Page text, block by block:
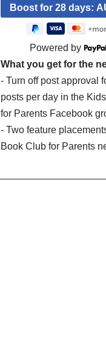
Powered by
What you get for the
- Turn off post approval
posts per day in the
for Parents Facebook
- Two feature
Book Club for Parents